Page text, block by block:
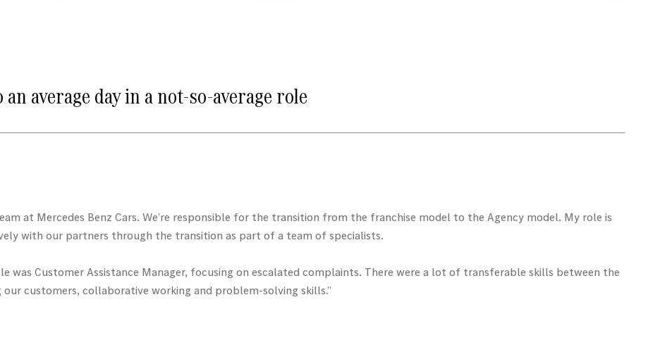
average day in a not-so-average role
at Mercedes Benz Cars. We’re responsible for the transition from the franchise model to the Agency model. My role is
with our partners through the transition as part of a team of specialists.
was Customer Assistance Manager, focusing on escalated complaints. There were a lot of transferable skills between the
customers, collaborative working and problem-solving skills.”